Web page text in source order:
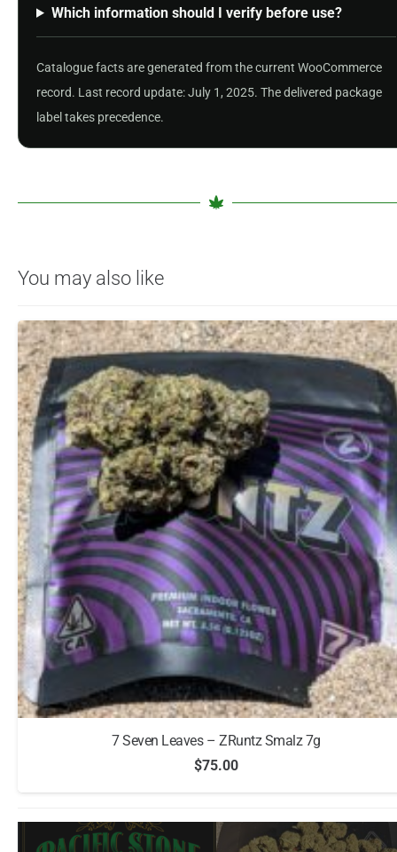
Which information should I verify before use?
Catalogue facts are generated from the current WooCommerce
record. Last record update: July 1, 2025. The delivered package
label takes precedence.
You may also like
7 Seven Leaves – ZRuntz Smalz 7g
$75.00